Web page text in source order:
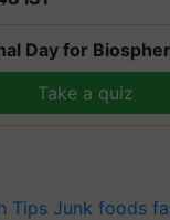
Day for
Take a quiz
Tips Junk foods